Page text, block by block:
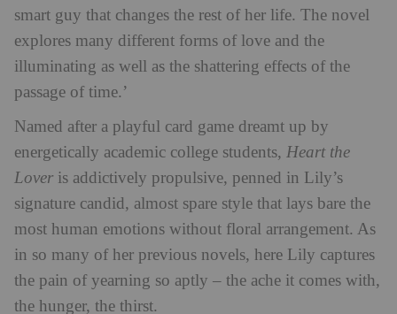
smart guy that changes the rest of her life. The novel
explores many different forms of love and the
illuminating as well as the shattering effects of the
passage of time.’
Named after a playful card game dreamt up by
energetically academic college students, Heart the
Lover is addictively propulsive, penned in Lily’s
signature candid, almost spare style that lays bare the
most human emotions without floral arrangement. As
in so many of her previous novels, here Lily captures
the pain of yearning so aptly – the ache it comes with,
the hunger, the thirst.